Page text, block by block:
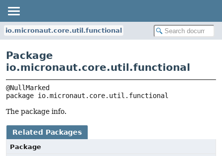
io.micronaut.core.util.functional
Package
io.micronaut.core.util.functional
package io.micronaut.core.util.functional
The package info.
Related Packages
Package